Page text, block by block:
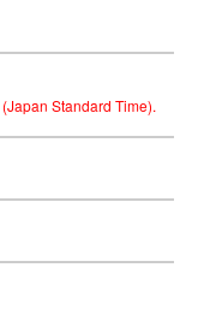
Standard Time).